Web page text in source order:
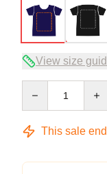
View size
This sale